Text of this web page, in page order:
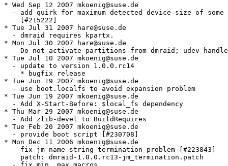
* Wed Sep 12 2007 mkoenig@suse.de
- add quirk for maximum detected device size of some
    [#215222]
* Tue Jul 31 2007 hare@suse.de
  - dmraid requires kpartx.
* Mon Jul 30 2007 hare@suse.de
- Do not activate partitions from dmraid; udev
* Tue Jul 10 2007 mkoenig@suse.de
  - update to version 1.0.0.rc14
    * bugfix release
* Tue Jun 19 2007 mkoenig@suse.de
  - use boot.localfs to avoid expansion problem
* Tue Jun 19 2007 mkoenig@suse.de
  - Add X-Start-Before: $local_fs dependency
* Thu Mar 29 2007 mkoenig@suse.de
  - Add zlib-devel to BuildRequires
* Tue Feb 20 2007 mkoenig@suse.de
  - provide boot script [#230708]
* Mon Dec 11 2006 mkoenig@suse.de
  - fix jm name string termination problem [#223843]
    patch: dmraid-1.0.0.rc13-jm_termination.patch